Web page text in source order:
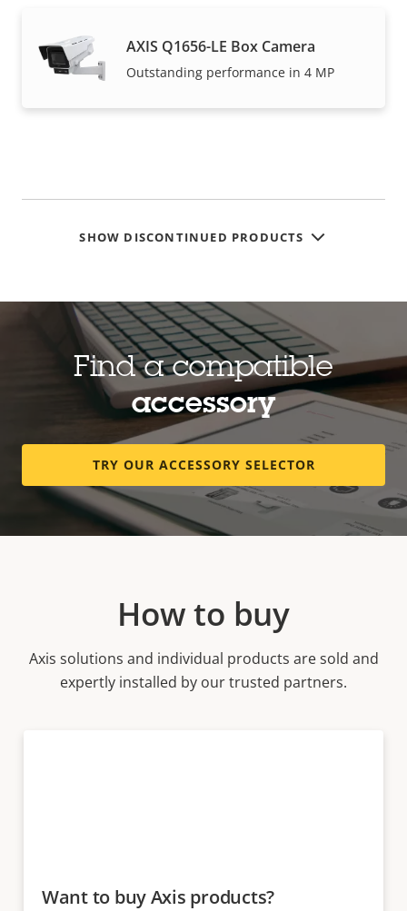
AXIS Q1656-LE Box Camera
Outstanding performance in 4 MP
SHOW DISCONTINUED PRODUCTS
Find a compatible
accessory
TRY OUR ACCESSORY SELECTOR
How to buy
Axis solutions and individual products are sold and
expertly installed by our trusted partners.
Want to buy Axis products?